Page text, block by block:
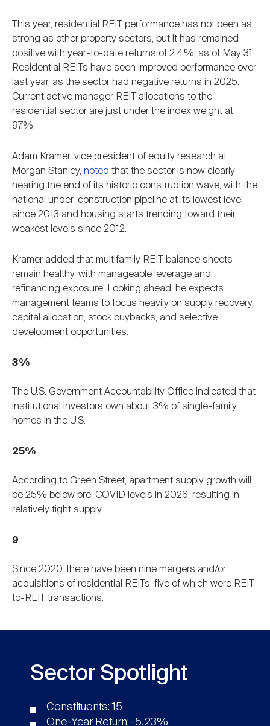
This year, residential REIT performance has not been as
strong as other property sectors, but it has remained
positive with year-to-date returns of 2.4%, as of May 31.
Residential REITs have seen improved performance over
last year, as the sector had negative returns in 2025.
Current active manager REIT allocations to the
residential sector are just under the index weight at
97%.
Adam Kramer, vice president of equity research at
Morgan Stanley, noted that the sector is now clearly
nearing the end of its historic construction wave, with the
national under-construction pipeline at its lowest level
since 2013 and housing starts trending toward their
weakest levels since 2012.
Kramer added that multifamily REIT balance sheets
remain healthy, with manageable leverage and
refinancing exposure. Looking ahead, he expects
management teams to focus heavily on supply recovery,
capital allocation, stock buybacks, and selective
development opportunities.
3%
The U.S. Government Accountability Office indicated that
institutional investors own about 3% of single-family
homes in the U.S.
25%
According to Green Street, apartment supply growth will
be 25% below pre-COVID levels in 2026, resulting in
relatively tight supply.
9
Since 2020, there have been nine mergers and/or
acquisitions of residential REITs, five of which were REIT-
to-REIT transactions.
Sector Spotlight
Constituents: 15
One-Year Return: -5.23%